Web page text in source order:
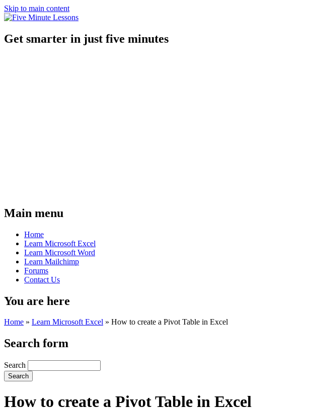
Skip to main content
Get smarter in just five minutes
Main menu
Home
Learn Microsoft Excel
Learn Microsoft Word
Learn Mailchimp
Forums
Contact Us
You are here
Home » Learn Microsoft Excel » How to create a Pivot Table in Excel
Search form
Search
How to create a Pivot Table in Excel